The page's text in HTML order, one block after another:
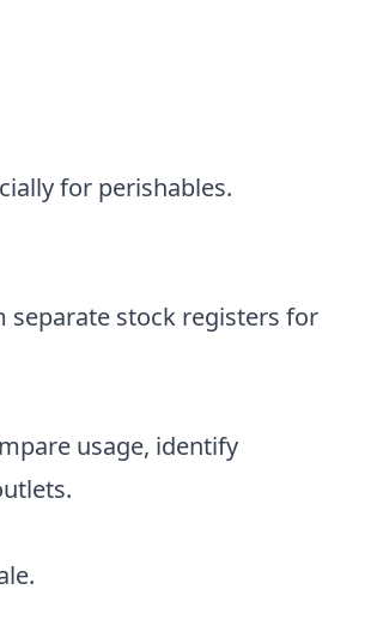
for perishables.
stock registers for
usage, identify